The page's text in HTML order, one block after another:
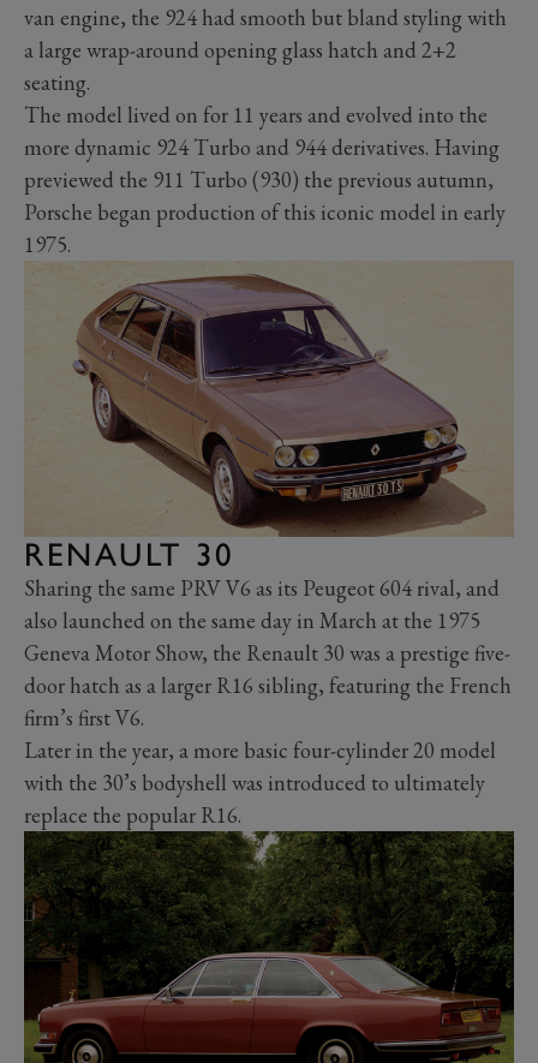
van engine, the 924 had smooth but bland styling with
a large wrap-around opening glass hatch and 2+2
seating.
The model lived on for 11 years and evolved into the
more dynamic 924 Turbo and 944 derivatives. Having
previewed the 911 Turbo (930) the previous autumn,
Porsche began production of this iconic model in early
1975.
RENAULT 30
Sharing the same PRV V6 as its Peugeot 604 rival, and
also launched on the same day in March at the 1975
Geneva Motor Show, the Renault 30 was a prestige five-
door hatch as a larger R16 sibling, featuring the French
firm’s first V6.
Later in the year, a more basic four-cylinder 20 model
with the 30’s bodyshell was introduced to ultimately
replace the popular R16.